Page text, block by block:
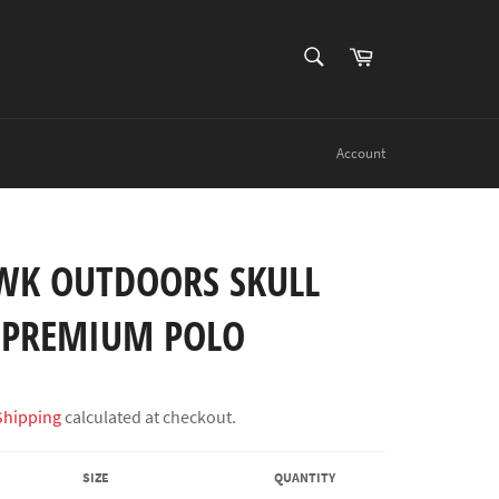
Cart
Account
OUTDOORS SKULL
POLO
calculated at checkout.
SIZE QUANTITY